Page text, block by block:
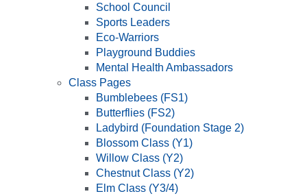
School Council
Sports Leaders
Eco-Warriors
Playground Buddies
Mental Health Ambassadors
Class Pages
Bumblebees (FS1)
Butterflies (FS2)
Ladybird (Foundation Stage 2)
Blossom Class (Y1)
Willow Class (Y2)
Chestnut Class (Y2)
Elm Class (Y3/4)